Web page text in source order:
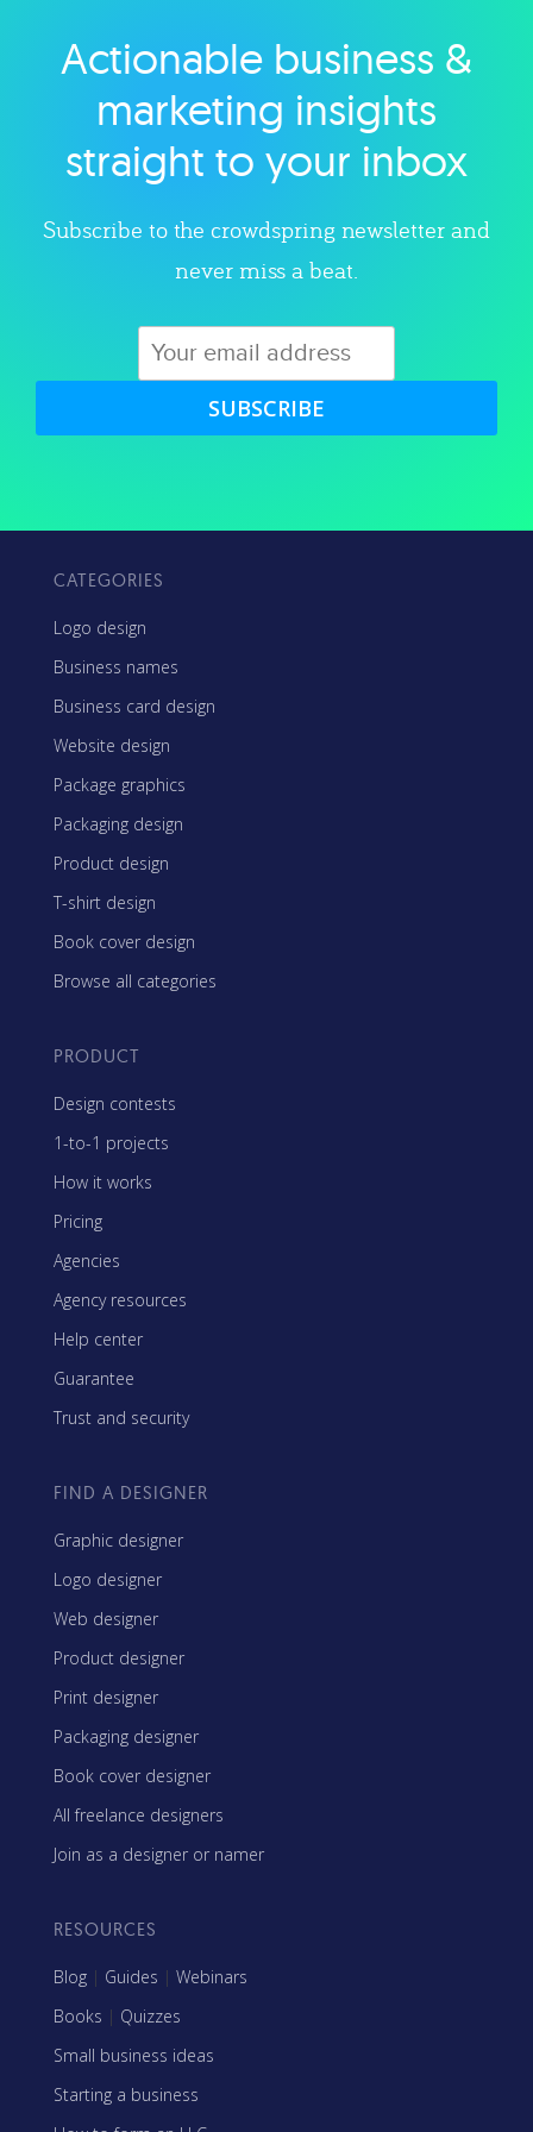
Explore category
Actionable business &
marketing insights
straight to your inbox
Subscribe to the crowdspring newsletter and
never miss a beat.
SUBSCRIBE
CATEGORIES
Logo design
Business names
Business card design
Website design
Package graphics
Packaging design
Product design
T-shirt design
Book cover design
Browse all categories
PRODUCT
Design contests
1-to-1 projects
How it works
Pricing
Agencies
Agency resources
Help center
Guarantee
Trust and security
FIND A DESIGNER
Graphic designer
Logo designer
Web designer
Product designer
Print designer
Packaging designer
Book cover designer
All freelance designers
Join as a designer or namer
RESOURCES
Blog | Guides | Webinars
Books | Quizzes
Small business ideas
Starting a business